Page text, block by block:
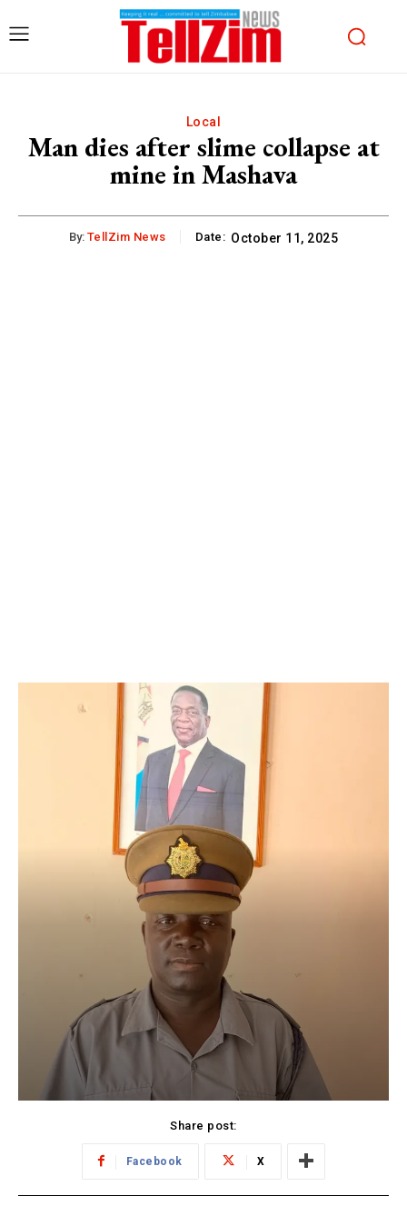
Local
Man dies after slime collapse at
mine in Mashava
By: TellZim News Date: October 11, 2025
Share post:
Facebook X